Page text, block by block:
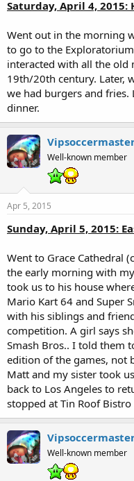
Saturday, April 4, 2015:
Went out in the morning
to go to the
interacted with all the old
19th/20th century. Later,
we had burgers and
dinner.
Well-known member
Apr 5, 2015
Sunday, April 5, 2015:
Went to Grace Cathedral
the early morning with
took us to his house
Mario Kart 64 and Super
with his siblings and
competition. A girl says
Smash Bros.. I told them
edition of the games, not
Matt and my sister took
back to Los Angeles to
stopped at Tin Roof
Well-known member